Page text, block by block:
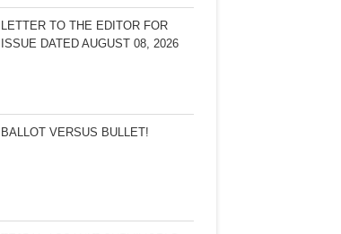
LETTER TO THE EDITOR FOR
ISSUE DATED AUGUST 08, 2026
BALLOT VERSUS BULLET!